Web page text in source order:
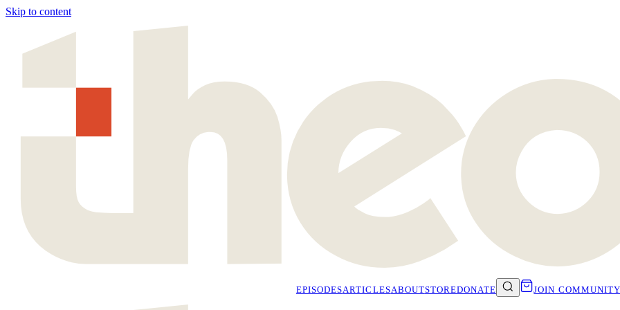
Skip to content
EPISODESARTICLESABOUTSTOREDONATE JOIN